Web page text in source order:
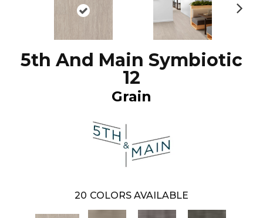
5th And Main Symbiotic
12
Grain
20 COLORS AVAILABLE